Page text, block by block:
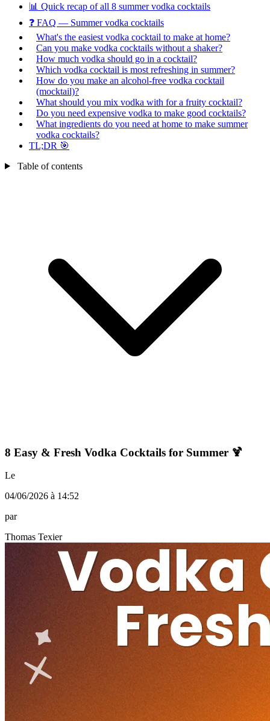
📊 Quick recap of all 8 summer vodka cocktails
❓ FAQ — Summer vodka cocktails
What's the easiest vodka cocktail to make at home?
Can you make vodka cocktails without a shaker?
How much vodka should go in a cocktail?
Which vodka cocktail is most refreshing in summer?
How do you make an alcohol-free vodka cocktail
(mocktail)?
What should you mix vodka with for a fruity cocktail?
Do you need expensive vodka to make good cocktails?
What ingredients do you need at home to make summer
vodka cocktails?
TL;DR 🎯
Table of contents
8 Easy & Fresh Vodka Cocktails for Summer 🍹
Le
04/06/2026 à 14:52
par
Thomas Texier